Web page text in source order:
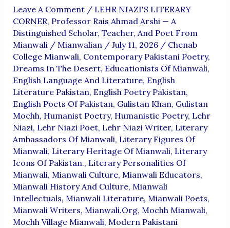
Leave A Comment / LEHR NIAZI'S LITERARY
CORNER, Professor Rais Ahmad Arshi — A
Distinguished Scholar, Teacher, And Poet From
Mianwali/ Mianwalian / July 11, 2026 / Chenab
College Mianwali, Contemporary Pakistani Poetry,
Dreams In The Desert, Educationists Of Mianwali,
English Language And Literature, English
Literature Pakistan, English Poetry Pakistan,
English Poets Of Pakistan, Gulistan Khan, Gulistan
Mochh, Humanist Poetry, Humanistic Poetry, Lehr
Niazi, Lehr Niazi Poet, Lehr Niazi Writer, Literary
Ambassadors Of Mianwali, Literary Figures Of
Mianwali, Literary Heritage Of Mianwali, Literary
Icons Of Pakistan., Literary Personalities Of
Mianwali, Mianwali Culture, Mianwali Educators,
Mianwali History And Culture, Mianwali
Intellectuals, Mianwali Literature, Mianwali Poets,
Mianwali Writers, Mianwali.org, Mochh Mianwali,
Mochh Village Mianwali, Modern Pakistani